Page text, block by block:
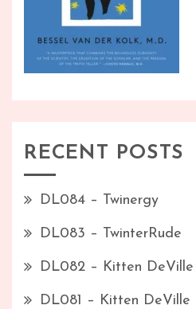
RECENT POSTS
DL084 – Twinergy
DL083 – TwinterRude
DL082 – Kitten
DL081 – Kitten DeVille